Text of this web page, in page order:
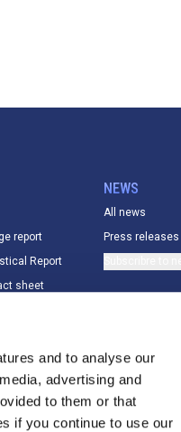
and to analyse our
advertising and
to them or that
if you continue to use our
report
Report
sheet
trading hours
&
NEWS
All news
Press releases